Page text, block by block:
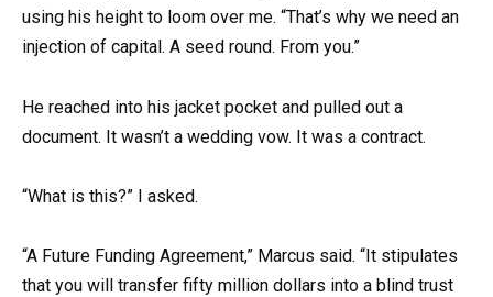
using his height to loom over me. “That’s why we need an
injection of capital. A seed round. From you.”
He reached into his jacket pocket and pulled out a
document. It wasn’t a wedding vow. It was a contract.
“What is this?” I asked.
“A Future Funding Agreement,” Marcus said. “It stipulates
that you will transfer fifty million dollars into a blind trust